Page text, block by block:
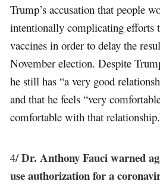
Trump’s accusation that people
intentionally complicating efforts
vaccines in order to delay the
November election. Despite
he still has “a very good
and that he feels “very
comfortable with that
4/Dr. Anthony Fauci warned
use authorization for a